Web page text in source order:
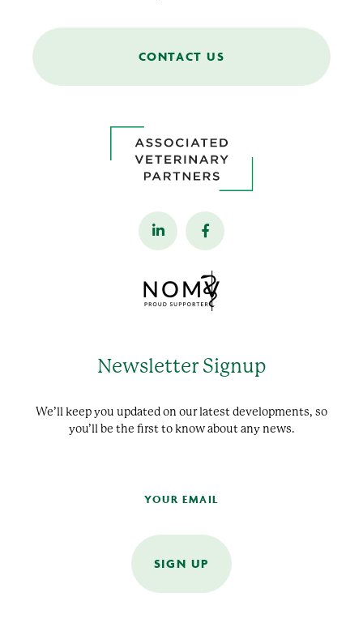
CONTACT US
Newsletter Signup
We’ll keep you updated on our latest developments, so
you’ll be the first to know about any news.
SIGN UP